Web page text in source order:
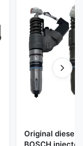
Original diesel